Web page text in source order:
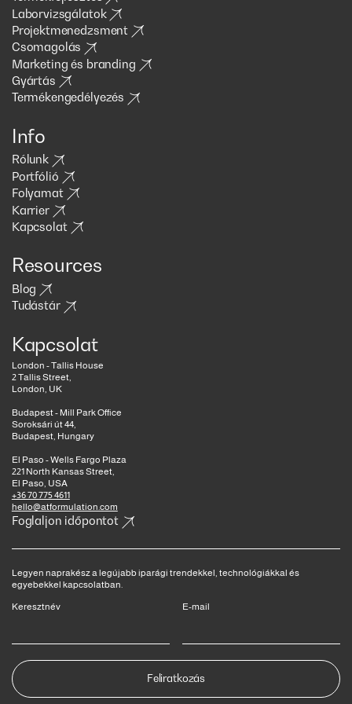
Laborvizsgálatok
Projektmenedzsment
Csomagolás
Marketing és branding
Gyártás
Termékengedélyezés
Info
Rólunk
Portfólió
Folyamat
Karrier
Kapcsolat
Resources
Blog
Tudástár
Kapcsolat
London - Tallis House
2 Tallis Street,
London, UK
Budapest - Mill Park Office
Soroksári út 44,
Budapest, Hungary
El Paso - Wells Fargo Plaza
221 North Kansas Street,
El Paso, USA
+36 70 775 4611
hello@atformulation.com
Foglaljon időpontot
Legyen naprakész a legújabb iparági trendekkel, technológiákkal és
egyebekkel kapcsolatban.
Keresztnév
E-mail